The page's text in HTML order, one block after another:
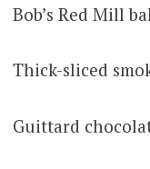
Bob’s Red Mill
Thick-sliced
Guittard